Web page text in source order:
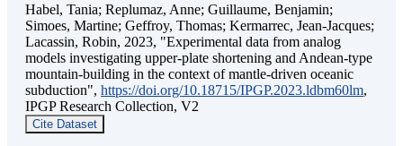
Habel, Tania; Replumaz, Anne; Guillaume, Benjamin;
Simoes, Martine; Geffroy, Thomas; Kermarrec, Jean-Jacques;
Lacassin, Robin, 2023, "Experimental data from analog
models investigating upper-plate shortening and Andean-type
mountain-building in the context of mantle-driven oceanic
subduction", https://doi.org/10.18715/IPGP.2023.ldbm60lm,
IPGP Research Collection, V2
Cite Dataset